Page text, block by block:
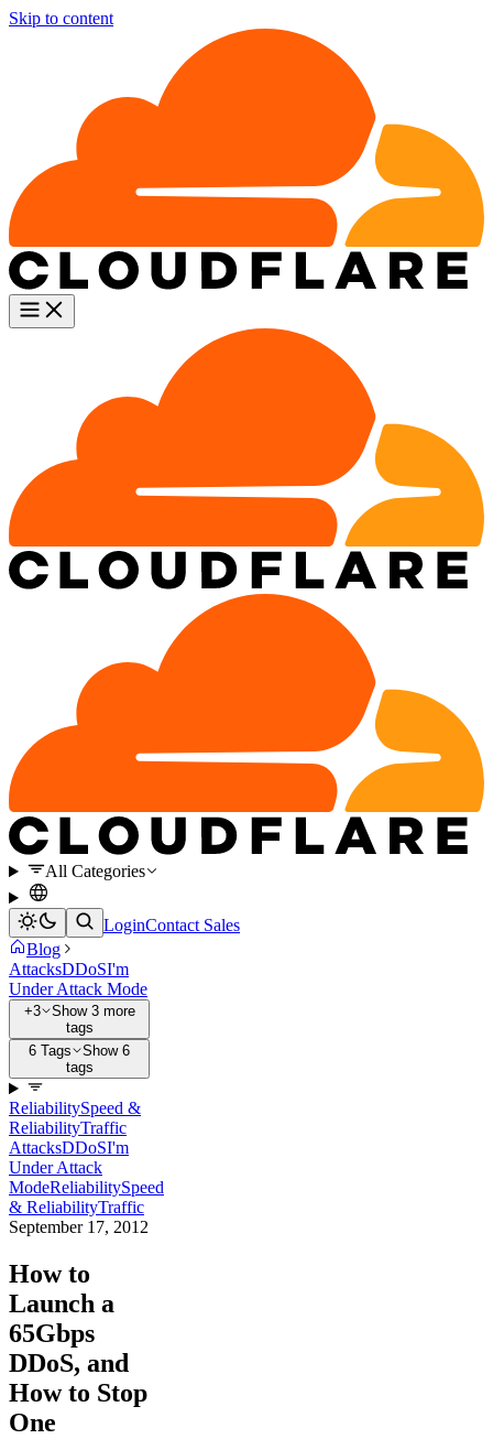
Skip to content
All Categories
LoginContact Sales
Blog
AttacksDDoSI'm
Under Attack Mode
+3
Show 3 more
tags
6 Tags
Show 6
tags
ReliabilitySpeed &
ReliabilityTraffic
AttacksDDoSI'm
Under Attack
ModeReliabilitySpeed
& ReliabilityTraffic
September 17, 2012
How to
Launch a
65Gbps
DDoS, and
How to Stop
One